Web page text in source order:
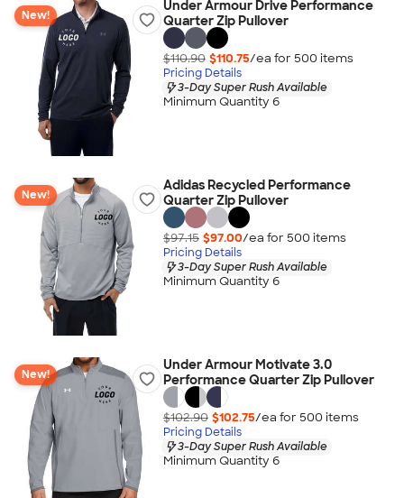
New!
Under Armour Drive Performance
Quarter Zip Pullover
$110.90 $110.75/ea for 500 items
Pricing Details
3-Day Super Rush Available
Minimum Quantity 6
New!
Adidas Recycled Performance
Quarter Zip Pullover
$97.15 $97.00/ea for 500 items
Pricing Details
3-Day Super Rush Available
Minimum Quantity 6
New!
Under Armour Motivate 3.0
Performance Quarter Zip Pullover
$102.90 $102.75/ea for 500 items
Pricing Details
3-Day Super Rush Available
Minimum Quantity 6